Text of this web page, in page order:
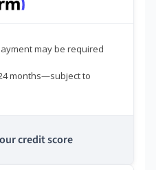
may be required
months—subject to
credit score